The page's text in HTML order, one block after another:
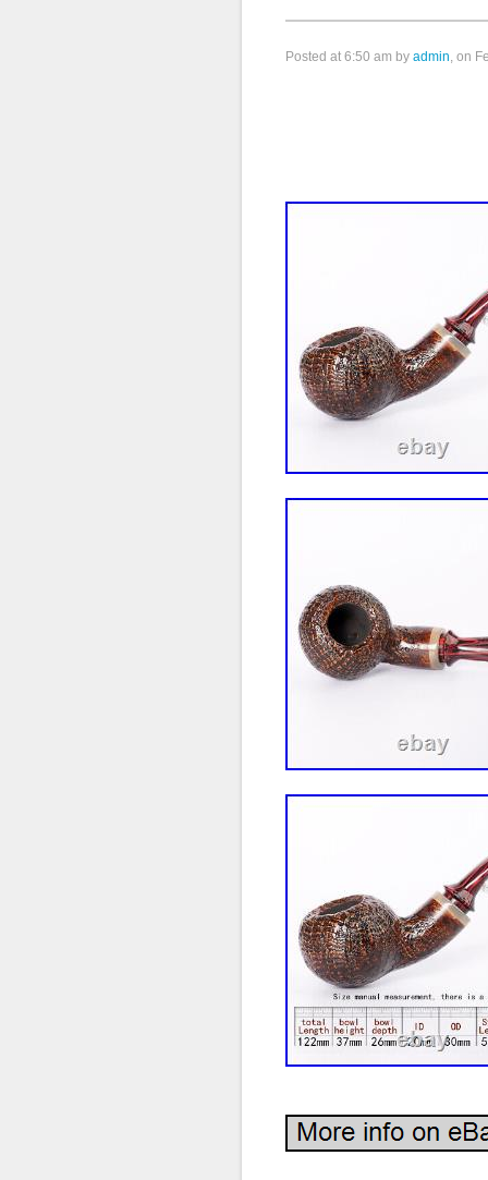
Posted at 6:50 am by admin, on